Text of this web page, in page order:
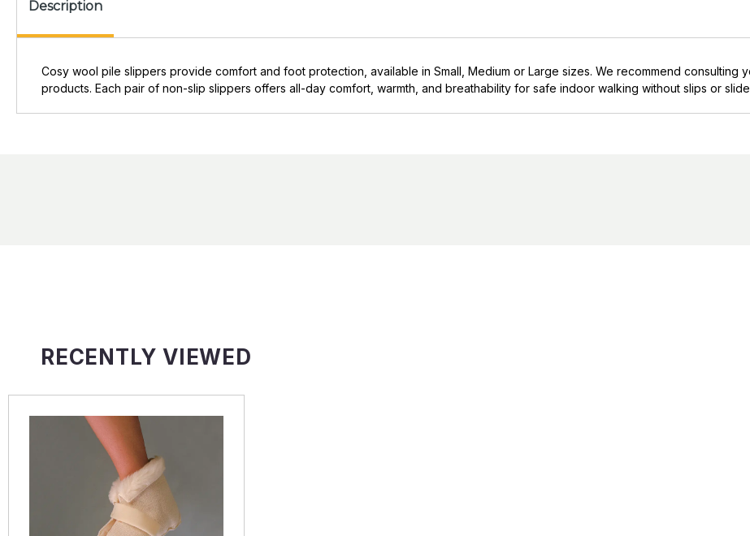
Description
Cosy wool pile slippers provide comfort and foot protection, available in Small, Medium or Large sizes. We recommend
products. Each pair of non-slip slippers offers all-day comfort, warmth, and breathability for safe indoor walking without slips or
RECENTLY VIEWED